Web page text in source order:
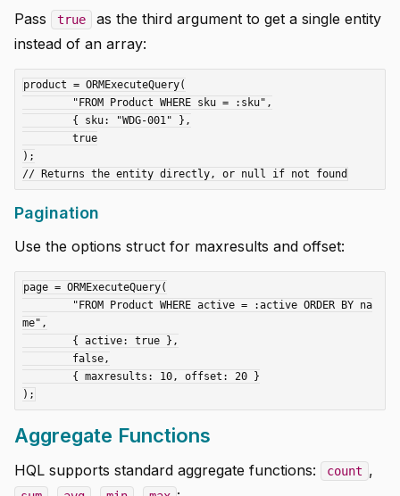
Pass true
as the third argument to get a single entity
instead of an array:
product = ORMExecuteQuery(
);
Pagination
Use the options struct for maxresults and offset:
page = ORMExecuteQuery(
me",
Aggregate Functions
HQL supports standard aggregate functions: count ,